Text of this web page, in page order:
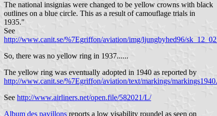
The national insignias were changed to be yellow crowns with black
outlines on a blue circle. This as a result of camouflage trials in
1935."
See
http://www.canit.se/%7Egriffon/aviation/img/ljungbyhed96/
So, there was no yellow ring in 1937......
The yellow ring was eventually adopted in 1940 as reported by
http://www.canit.se/%7Egriffon/aviation/text/markings/
See http://www.airliners.net/open.file/582021/L/
Album des pavillons reports a low visability roundel as seen on